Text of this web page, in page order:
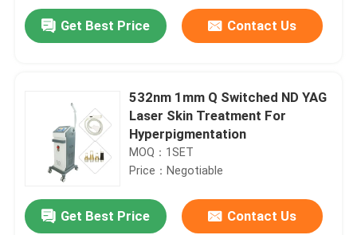
Get Best Price Contact Us
532nm 1mm Q Switched ND YAG
Laser Skin Treatment For
Hyperpigmentation
MOQ：1SET
Price：Negotiable
Get Best Price Contact Us